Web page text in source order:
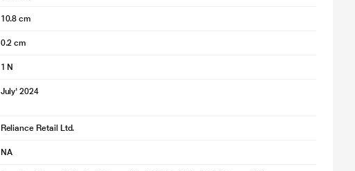
10.8 cm
0.2 cm
1 N
July' 2024
Reliance Retail Ltd.
NA